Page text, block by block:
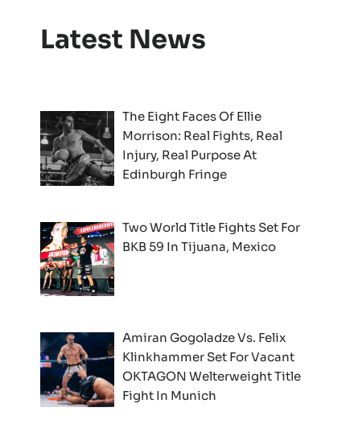
Latest News
The Eight Faces Of Ellie
Morrison: Real Fights, Real
Injury, Real Purpose At
Edinburgh Fringe
Two World Title Fights Set For
BKB 59 In Tijuana, Mexico
Amiran Gogoladze Vs. Felix
Klinkhammer Set For Vacant
OKTAGON Welterweight Title
Fight In Munich